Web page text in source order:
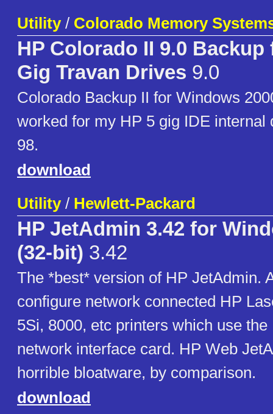
Utility/ Colorado Memory
HP Colorado II 9.0 Backup
Gig Travan Drives 9.0
Colorado Backup II for Windows
worked for my HP 5 gig IDE internal
98.
download
Utility/ Hewlett-Packard
HP JetAdmin 3.42 for
(32-bit) 3.42
The *best* version of HP JetAdmin.
configure network connected HP
5Si, 8000, etc printers which use the
network interface card. HP Web
horrible bloatware, by comparison.
download